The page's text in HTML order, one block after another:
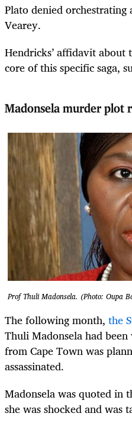
Plato denied orchestrating
Vearey.
Hendricks’ affidavit about
core of this specific saga,
Madonsela murder plot
Prof Thuli Madonsela. (Photo: Oupa
The following month, the
Thuli Madonsela had
from Cape Town was
assassinated.
Madonsela was quoted in
she was shocked and was